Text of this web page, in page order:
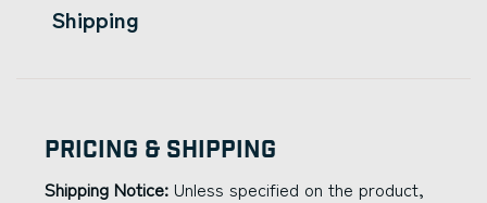
Shipping
Pricing & Shipping
Shipping Notice: Unless specified on the product,